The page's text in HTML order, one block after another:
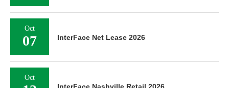
Oct
07 InterFace Net Lease 2026
Oct